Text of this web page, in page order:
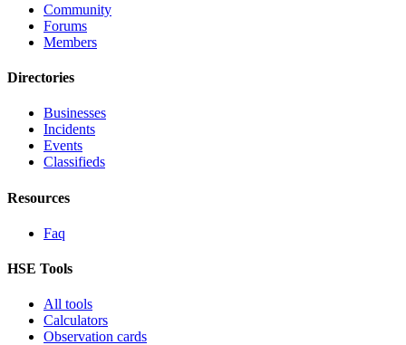
Community
Forums
Members
Directories
Businesses
Incidents
Events
Classifieds
Resources
Faq
HSE Tools
All tools
Calculators
Observation cards